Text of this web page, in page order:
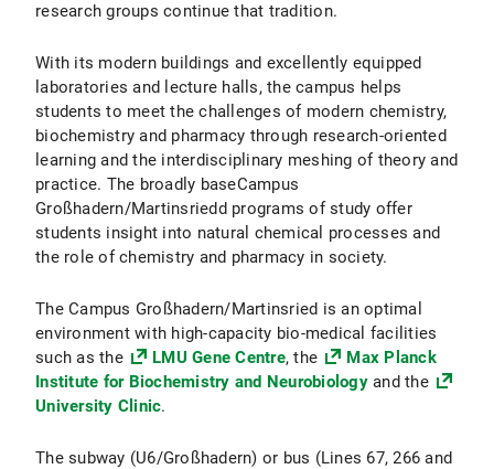
research groups continue that tradition.
With its modern buildings and excellently equipped
laboratories and lecture halls, the campus helps
students to meet the challenges of modern chemistry,
biochemistry and pharmacy through research-oriented
learning and the interdisciplinary meshing of theory and
practice. The broadly baseCampus
Großhadern/Martinsriedd programs of study offer
students insight into natural chemical processes and
the role of chemistry and pharmacy in society.
The Campus Großhadern/Martinsried is an optimal
environment with high-capacity bio-medical facilities
such as the
LMU Gene Centre, the
Max Planck
Institute for Biochemistry and Neurobiologyand the
University Clinic.
The subway (U6/Großhadern) or bus (Lines 67, 266 and